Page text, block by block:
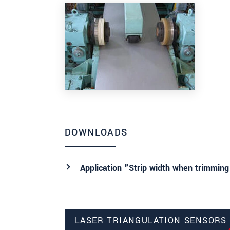
DOWNLOADS
Application "Strip width when
LASER TRIANGULATION SENSORS